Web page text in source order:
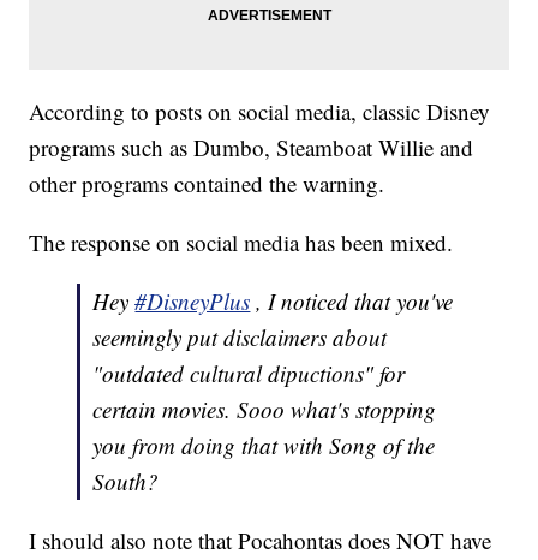
According to posts on social media, classic Disney
programs such as Dumbo, Steamboat Willie and
other programs contained the warning.
The response on social media has been mixed.
Hey#DisneyPlus , I noticed that you've
seemingly put disclaimers about
"outdated cultural dipuctions" for
certain movies. Sooo what's stopping
you from doing that with Song of the
South?
I should also note that Pocahontas does NOT have